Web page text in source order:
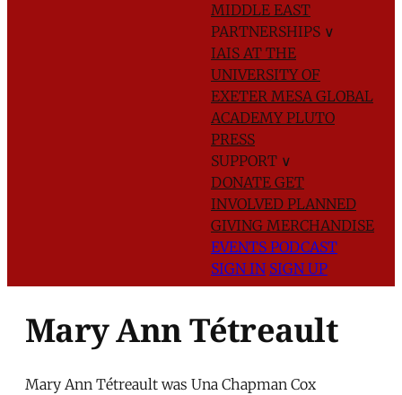
MIDDLE EAST
PARTNERSHIPS ∨
IAIS AT THE
UNIVERSITY OF
EXETER MESA GLOBAL
ACADEMYPLUTO
PRESS
SUPPORT ∨
DONATE GET
INVOLVED PLANNED
GIVING MERCHANDISE
EVENTS PODCAST
SIGN IN SIGN UP
Mary Ann Tétreault
Mary Ann Tétreault was Una Chapman Cox